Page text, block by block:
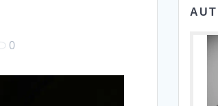
0